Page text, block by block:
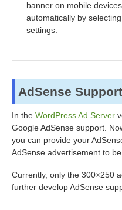
banner on mobile
automatically by
settings.
AdSense Support
In the WordPress Ad Server
Google AdSense support.
you can provide your
AdSense advertisement to be
Currently, only the 300×250
further develop AdSense